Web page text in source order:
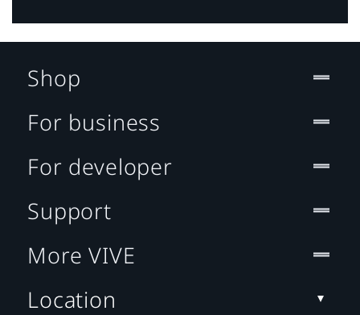
Shop
For business
For developer
Support
More VIVE
Location